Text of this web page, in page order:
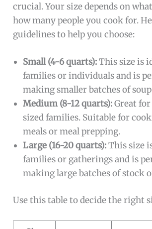
crucial. Your size depends on
how many people you cook for.
guidelines to help you choose:
Small (4-6 quarts):This size is
families or individuals and is
making smaller batches of
Medium (8-12 quarts):Great
sized families. Suitable for
meals or meal prepping.
Large (16-20 quarts):This size
families or gatherings and is
making large batches of stock
Use this table to decide the right